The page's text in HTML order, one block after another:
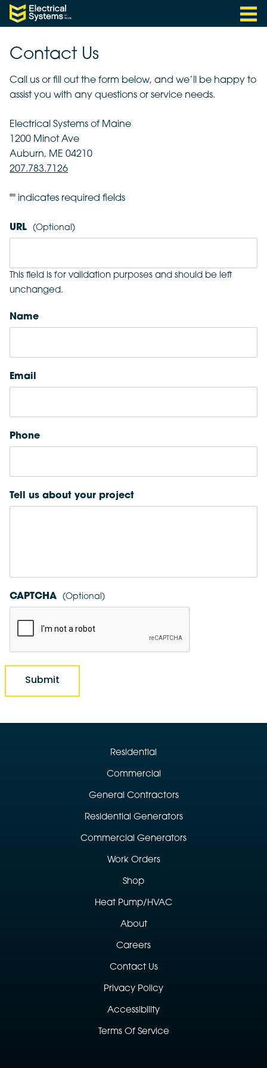
Electrical Systems of Maine
Menu
Contact Us
Call us or fill out the form below, and we’ll be happy to
assist you with any questions or service needs.
Electrical Systems of Maine
1200 Minot Ave
Auburn, ME 04210
207.783.7126
"" indicates required fields
URL
This field is for validation purposes and should be left
unchanged.
Name
Email
Phone
Tell us about your project
CAPTCHA
Residential
Commercial
General Contractors
Residential Generators
Commercial Generators
Work Orders
Shop
Heat Pump/HVAC
About
Careers
Contact Us
Privacy Policy
Accessibility
Terms Of Service